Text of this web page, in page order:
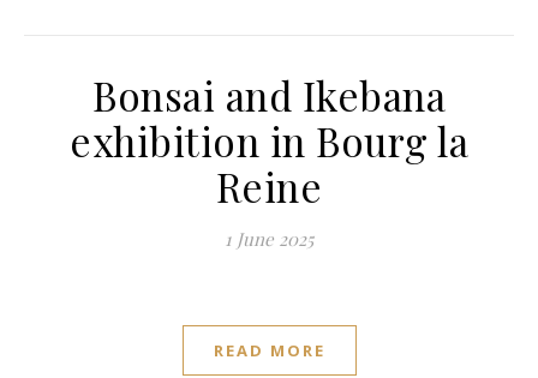
Bonsai and Ikebana
exhibition in Bourg la
Reine
1 June 2025
READ MORE